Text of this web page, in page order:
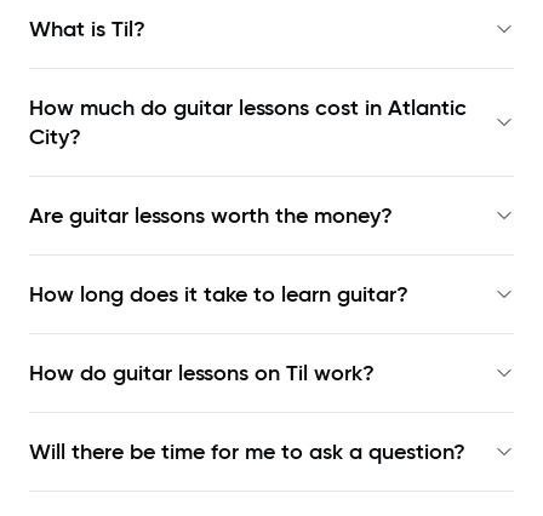
What is Til?
How much do guitar lessons cost in Atlantic
City?
Are guitar lessons worth the money?
How long does it take to learn guitar?
How do guitar lessons on Til work?
Will there be time for me to ask a question?